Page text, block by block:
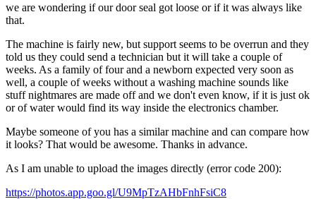
we are wondering if our door seal got loose or if it was always like
that.
The machine is fairly new, but support seems to be overrun and they
told us they could send a technician but it will take a couple of
weeks. As a family of four and a newborn expected very soon as
well, a couple of weeks without a washing machine sounds like
stuff nightmares are made off and we don't even know, if it is just ok
or of water would find its way inside the electronics chamber.
Maybe someone of you has a similar machine and can compare how
it looks? That would be awesome. Thanks in advance.
As I am unable to upload the images directly (error code 200):
https://photos.app.goo.gl/U9MpTzAHbFnhFsiC8